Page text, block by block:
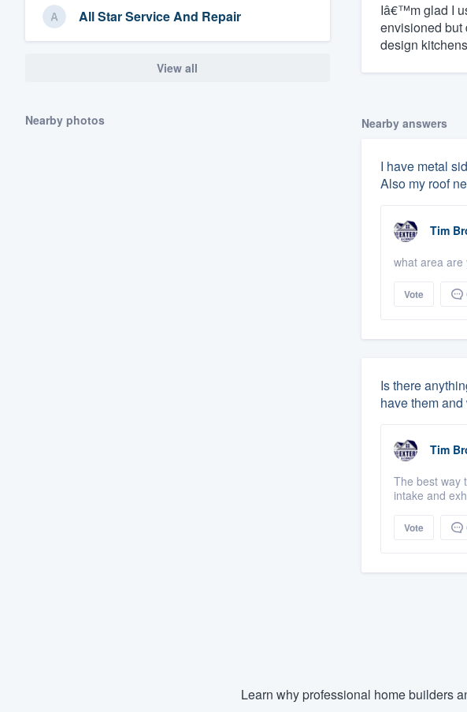
All Star Service And Repair
View all
Nearby photos
Iâ€™m glad I
envisioned but
design
Nearby answers
I have metal
Also my roof
Tim
what area are
Vote
Is there
have them
Tim
The best way
intake and
Vote
Learn why professional home builders